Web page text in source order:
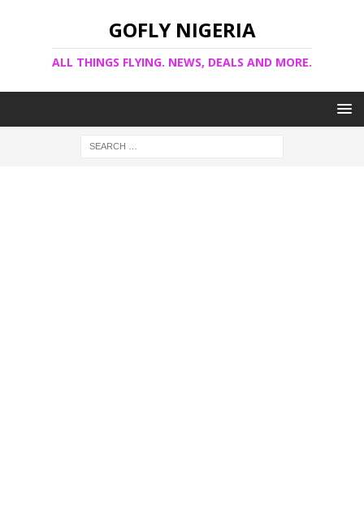
GOFLY NIGERIA
ALL THINGS FLYING. NEWS, DEALS AND MORE.